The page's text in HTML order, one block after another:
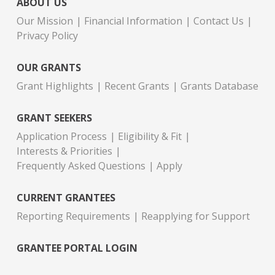
Our Mission
Financial Information
Contact Us
Privacy Policy
OUR GRANTS
Grant Highlights
Recent Grants Grants Database
GRANT SEEKERS
Application Process
Eligibility & Fit
Interests & Priorities
Frequently Asked Questions
Apply
CURRENT GRANTEES
Reporting Requirements
Reapplying for Support
GRANTEE PORTAL LOGIN